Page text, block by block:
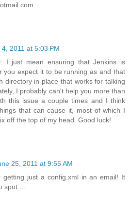
4, 2011 at 5:03 PM
I just mean ensuring that Jenkins is
you expect it to be running as and that
directory in place that works for talking
I probably can't help you more than
this issue a couple times and I think
that can cause it, most of which I
off the top of my head. Good luck!
25, 2011 at 9:55 AM
getting just a config.xml in an email! It
...